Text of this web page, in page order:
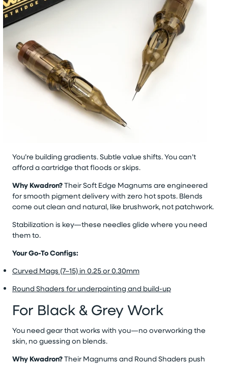
You’re building gradients. Subtle value shifts. You can’t
afford a cartridge that floods or skips.
Why Kwadron?Their Soft Edge Magnums are engineered
for smooth pigment delivery with zero hot spots. Blends
come out clean and natural, like brushwork, not patchwork.
Stabilization is key—these needles glide where you need
them to.
Your Go-To Configs:
Curved Mags (7–15) in 0.25 or 0.30mm
Round Shaders for underpainting and build-up
For Black & Grey Work
You need gear that works with you—no overworking the
skin, no guessing on blends.
Why Kwadron?Their Magnums and Round Shaders push